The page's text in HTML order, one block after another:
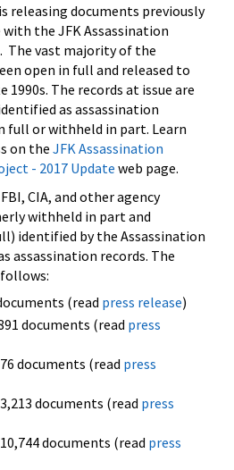
releasing documents previously
the JFK Assassination
The vast majority of the
open in full and released to
The records at issue are
as assassination
full or withheld in part. Learn
on the JFK Assassination
- 2017 Update web page.
CIA, and other agency
withheld in part and
identified by the Assassination
assassination records. The
(read press release)
documents (read press
documents (read press
documents (read press
documents (read press